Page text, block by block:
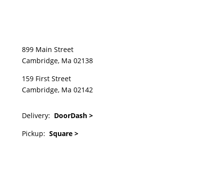
899 Main Street
Cambridge, Ma 02138
159 First Street
Cambridge, Ma 02142
Delivery: DoorDash >
Pickup: Square >